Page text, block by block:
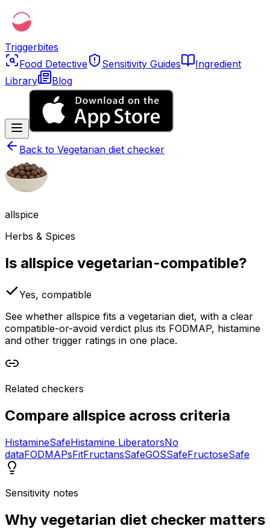
Triggerbites
Food Detective
Sensitivity Guides
Ingredient
Library
Blog
Back to Vegetarian diet checker
allspice
Herbs & Spices
Is allspice vegetarian-compatible?
Yes, compatible
See whether allspice fits a vegetarian diet, with a clear
compatible-or-avoid verdict plus its FODMAP, histamine
and other trigger ratings in one place.
Related checkers
Compare allspice across criteria
HistamineSafeHistamine LiberatorsNo
dataFODMAPsFitFructansSafeGOSSafeFructoseSafe
Sensitivity notes
Why vegetarian diet checker matters